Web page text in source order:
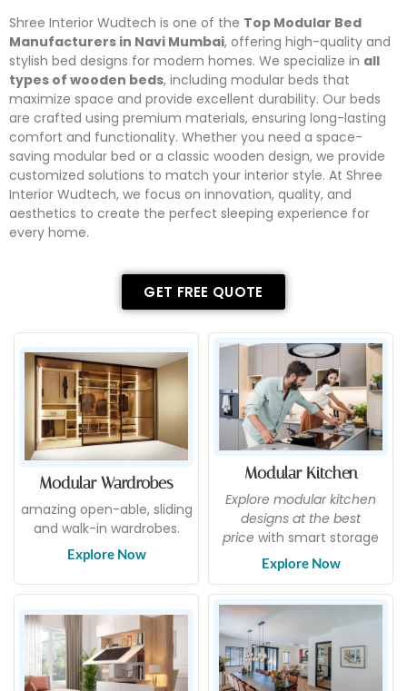
Shree Interior Wudtech is one of the Top Modular Bed
Manufacturers in Navi Mumbai, offering high-quality and
stylish bed designs for modern homes. We specialize in all
types of wooden beds, including modular beds that
maximize space and provide excellent durability. Our beds
are crafted using premium materials, ensuring long-lasting
comfort and functionality. Whether you need a space-
saving modular bed or a classic wooden design, we provide
customized solutions to match your interior style. At Shree
Interior Wudtech, we focus on innovation, quality, and
aesthetics to create the perfect sleeping experience for
every home.
GET FREE QUOTE
Modular Wardrobes
amazing open-able, sliding
and walk-in wardrobes.
Explore Now
Modular Kitchen
Explore modular kitchen
designs at the best
price with smart storage
Explore Now